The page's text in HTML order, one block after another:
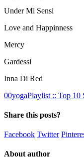
Under Mi
Love and
Mercy 10
Gardessi
Inna Di
00yogaPlaylist :: Top 10
Share this posts?
Facebook Twitter
About author